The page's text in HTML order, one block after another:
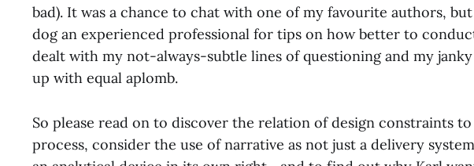
bad). It was a chance to chat with one of my favourite authors, but
dog an experienced professional for tips on how better to
dealt with my not-always-subtle lines of questioning and my
up with equal aplomb.
So please read on to discover the relation of design constraints
process, consider the use of narrative as not just a delivery